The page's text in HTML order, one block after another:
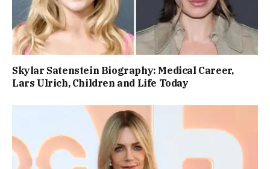
Skylar Satenstein Biography: Medical Career,
Lars Ulrich, Children and Life Today